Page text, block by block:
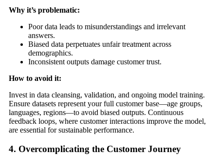
Why it’s problematic:
Poor data leads to misunderstandings and irrelevant
answers.
Biased data perpetuates unfair treatment across
demographics.
Inconsistent outputs damage customer trust.
How to avoid it:
Invest in data cleansing, validation, and ongoing model training.
Ensure datasets represent your full customer base—age groups,
languages, regions—to avoid biased outputs. Continuous
feedback loops, where customer interactions improve the model,
are essential for sustainable performance.
4. Overcomplicating the Customer Journey